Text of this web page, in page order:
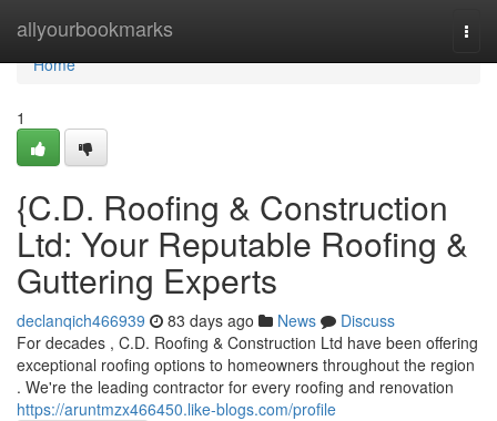
allyourbookmarks
Home
Home
1
{C.D. Roofing & Construction
Ltd: Your Reputable Roofing &
Guttering Experts
declanqich466939 83 days ago News
Discuss
For decades , C.D. Roofing & Construction Ltd have been offering
exceptional roofing options to homeowners throughout the region
. We're the leading contractor for every roofing and renovation
https://aruntmzx466450.like-blogs.com/profile